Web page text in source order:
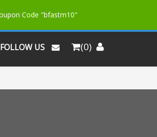
Code "bfastm10"
(0)
FOLLOW US